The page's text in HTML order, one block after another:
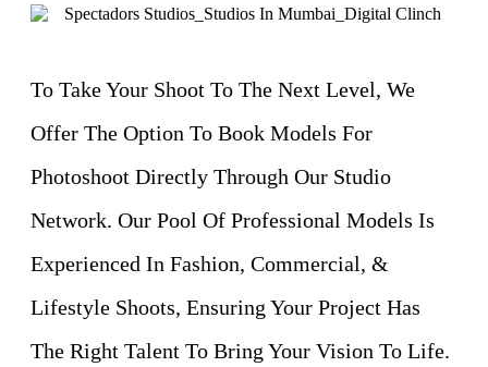
To Take Your Shoot To The Next Level, We
Offer The Option To Book Models For
Photoshoot Directly Through Our Studio
Network. Our Pool Of Professional Models Is
Experienced In Fashion, Commercial, &
Lifestyle Shoots, Ensuring Your Project Has
The Right Talent To Bring Your Vision To Life.